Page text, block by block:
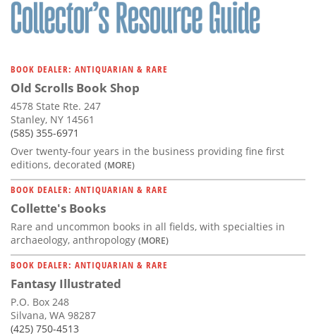
Contact
Us
BOOK DEALER: ANTIQUARIAN & RARE
Old Scrolls Book Shop
4578 State Rte. 247
Stanley, NY 14561
(585) 355-6971
Over twenty-four years in the business providing fine first
editions, decorated (MORE)
BOOK DEALER: ANTIQUARIAN & RARE
Collette's Books
Rare and uncommon books in all fields, with specialties in
archaeology, anthropology (MORE)
BOOK DEALER: ANTIQUARIAN & RARE
Fantasy Illustrated
P.O. Box 248
Silvana, WA 98287
(425) 750-4513